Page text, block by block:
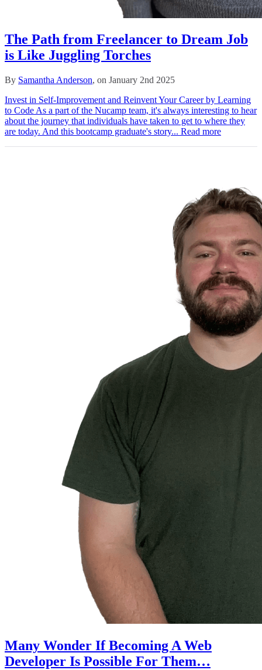
The Path from Freelancer to Dream Job
is Like Juggling Torches
By Samantha Anderson, on January 2nd 2025
Invest in Self-Improvement and Reinvent Your Career by Learning
to Code As a part of the Nucamp team, it's always interesting to hear
about the journey that individuals have taken to get to where they
are today. And this bootcamp graduate's story... Read more
Many Wonder If Becoming A Web
Developer Is Possible For Them…